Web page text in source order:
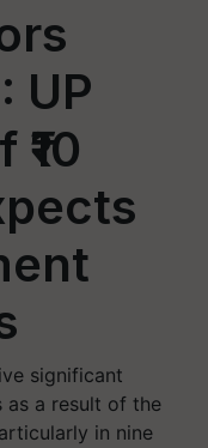
UP
significant
as a result of the
in nine